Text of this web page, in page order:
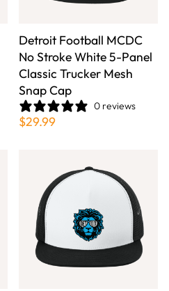
Detroit Football MCDC
No Stroke White 5-Panel
Classic Trucker Mesh
Snap Cap
0 reviews
$29.99